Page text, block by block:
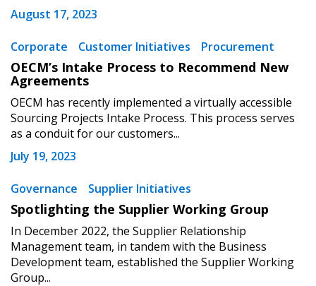
August 17, 2023
Corporate Customer Initiatives Procurement
OECM’s Intake Process to Recommend New
Agreements
OECM has recently implemented a virtually accessible
Sourcing Projects Intake Process. This process serves
as a conduit for our customers...
July 19, 2023
Governance Supplier Initiatives
Spotlighting the Supplier Working Group
In December 2022, the Supplier Relationship
Management team, in tandem with the Business
Development team, established the Supplier Working
Group...
Register as a Customer
Register as Awarded Supplier
Register to view your agreement data, track reporting
Spend/KPI reports and CSAs.
Register as Awarded Supplier
Don’t yet have an OECM user account?
Register as a Customer
or
Register as
Awarded Supplier